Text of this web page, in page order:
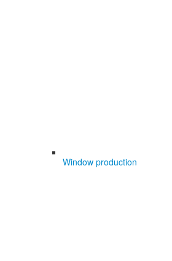
Window production